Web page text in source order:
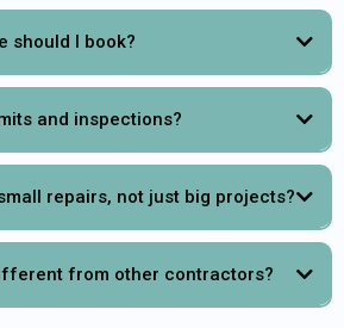
should I book?
and inspections?
repairs, not just big projects?
from other contractors?